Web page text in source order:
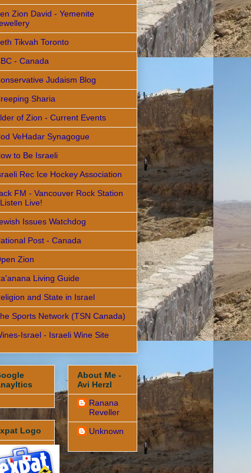
Zion David - Yemenite
Tikvah Toronto
- Canada
Judaism Blog
Sharia
of Zion - Current Events
VeHadar Synagogue
to Be Israeli
Rec Ice Hockey Association
FM - Vancouver Rock Station
Live!
Issues Watchdog
Post - Canada
Zion
Living Guide
and State in Israel
Sports Network (TSN Canada)
Israel - Israeli Wine Site
Logo
About Me -
Avi Herzl
Ranana
Reveller
Unknown